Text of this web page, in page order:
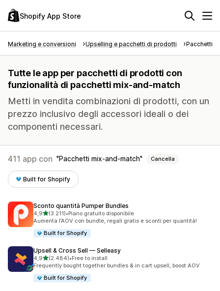
Shopify App Store
Marketing e conversioni Upselling e pacchetti di prodotti Pacchetti
Tutte le app per pacchetti di prodotti con
funzionalità di pacchetti mix-and-match
Metti in vendita combinazioni di prodotti, con un
prezzo inclusivo degli accessori ideali o dei
componenti necessari.
411 app con Pacchetti mix-and-match Cancella
Built for Shopify
Sconto quantità Pumper Bundles
4,9stelle su 5
(3.211)
3211 recensioni totali
•Piano gratuito disponibile
Aumenta l’AOV con bundle, regali gratis e sconti per quantità!
Built for Shopify
Upsell & Cross Sell — Selleasy
4,9stelle su 5
(2.484)
2484 recensioni totali
•Free to install
Frequently bought together bundles & in cart upsell, boost AOV
Built for Shopify